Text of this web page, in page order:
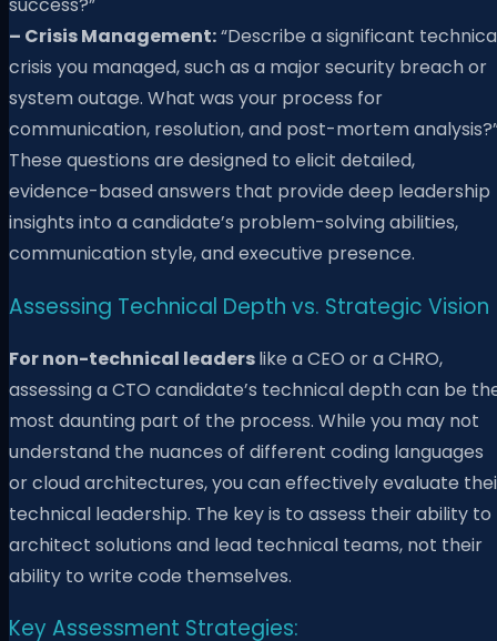
success?”
– Crisis Management:“Describe a significant
crisis you managed, such as a major security breach or
system outage. What was your process for
communication, resolution, and post-mortem
These questions are designed to elicit detailed,
evidence-based answers that provide deep leadership
insights into a candidate’s problem-solving abilities,
communication style, and executive presence.
Assessing Technical Depth vs. Strategic Vision
For non-technical leaderslike a CEO or a CHRO,
assessing a CTO candidate’s technical depth can be
most daunting part of the process. While you may not
understand the nuances of different coding languages
or cloud architectures, you can effectively evaluate
technical leadership. The key is to assess their ability to
architect solutions and lead technical teams, not their
ability to write code themselves.
Key Assessment Strategies: